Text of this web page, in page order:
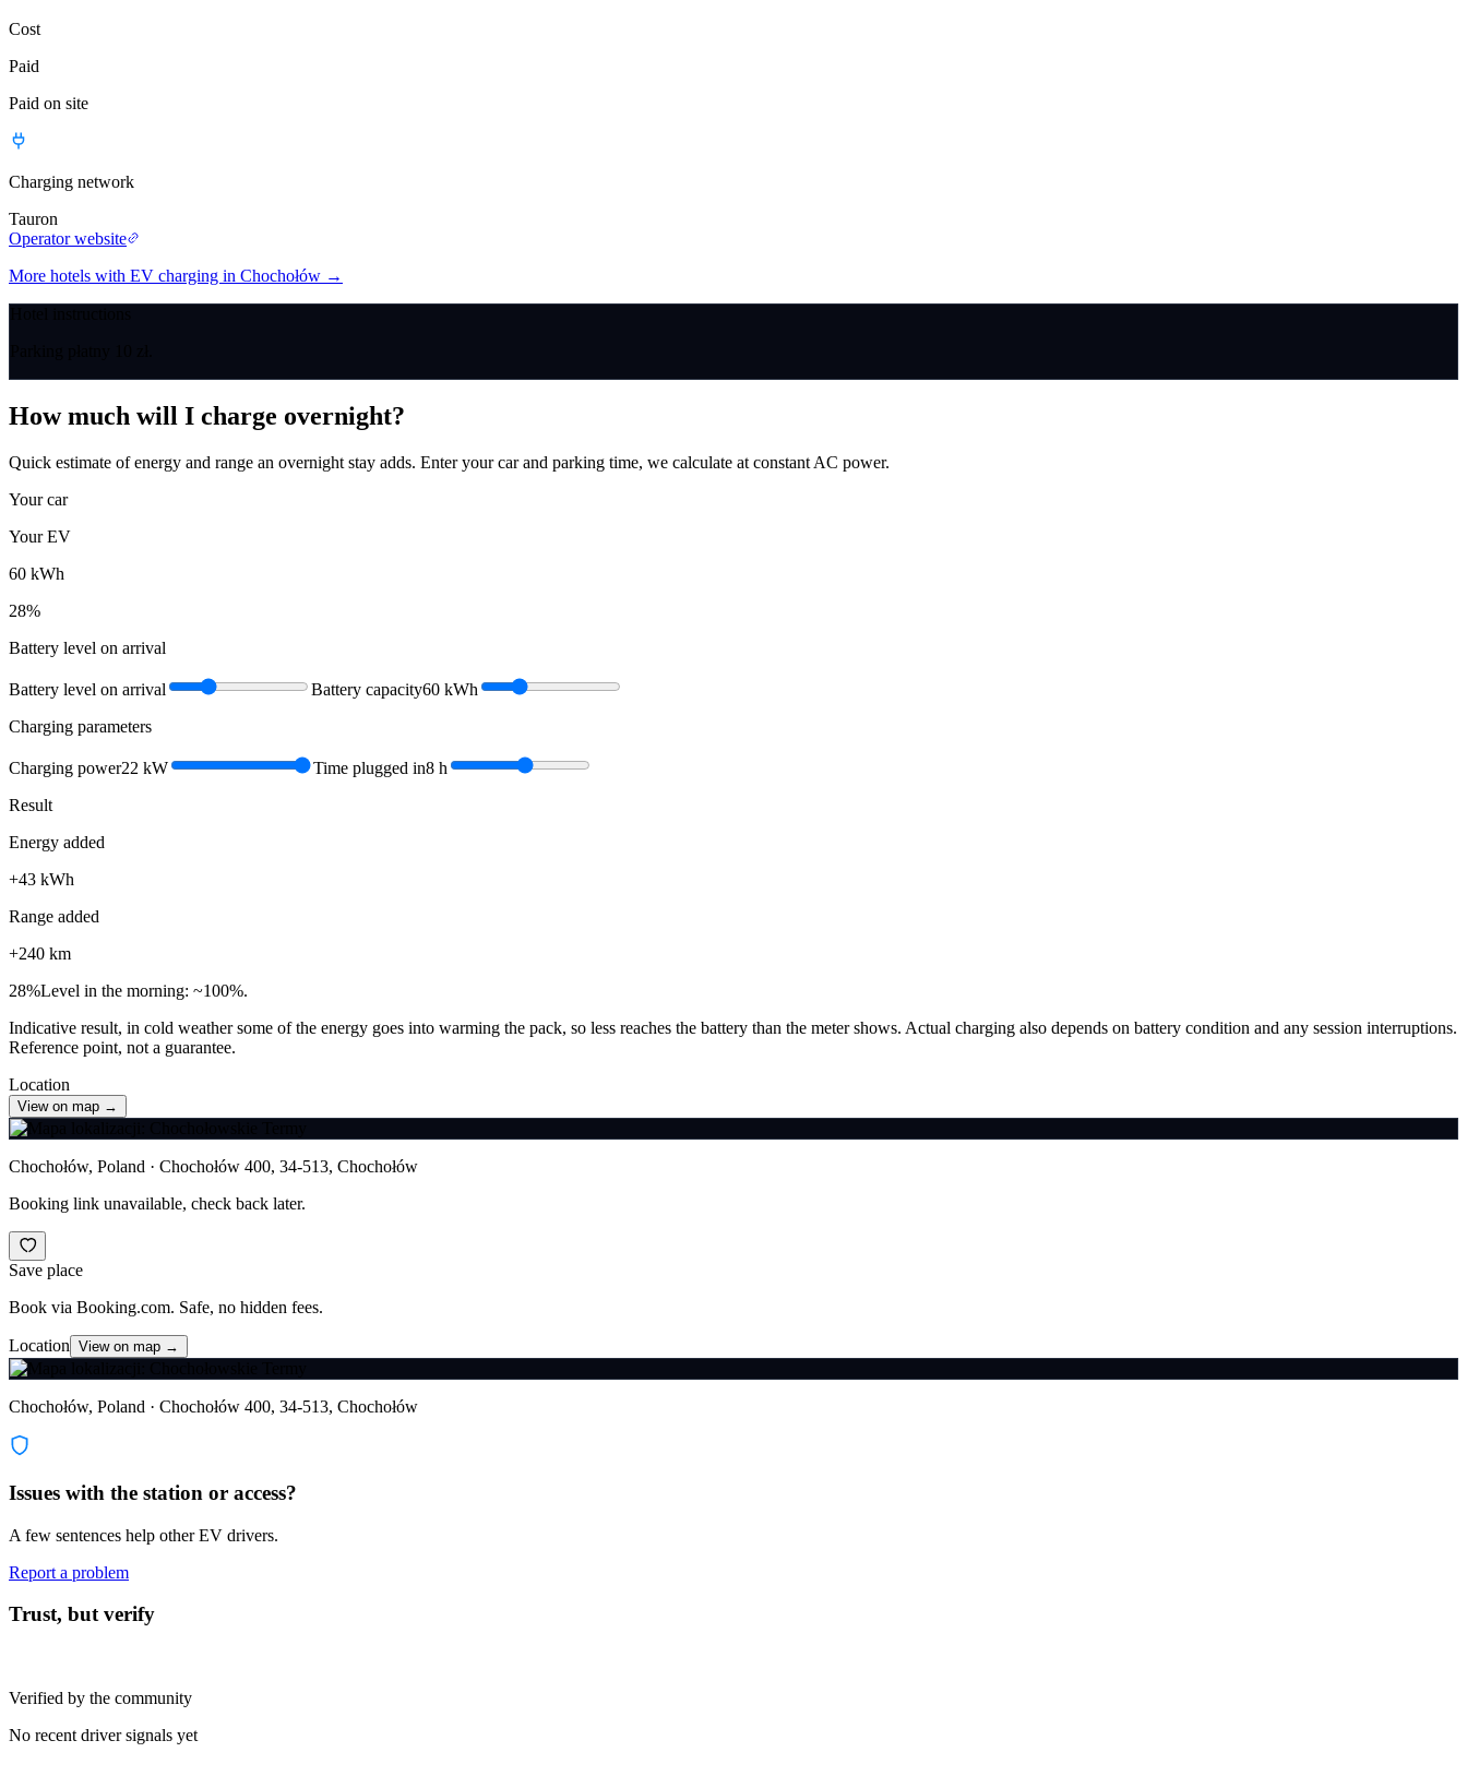
Cost
Paid
Paid on site
Charging network
Tauron
Operator website
More hotels with EV charging in Chochołów →
How much will I charge overnight?
Quick estimate of energy and range an overnight stay adds. Enter your car and parking time, we calculate at constant AC power.
Your car
Your EV
60 kWh
28%
Battery level on arrival
Battery level on arrival Battery capacity60 kWh
Charging parameters
Charging power22 kW Time plugged in8 h
Result
Energy added
+43 kWh
Range added
+240 km
28%Level in the morning: ~100%.
Indicative result, in cold weather some of the energy goes into warming the pack, so less reaches the battery than the meter shows. Actual charging also depends on battery condition and any session interruptions.
Reference point, not a guarantee.
Location
View on map →
Chochołów, Poland · Chochołów 400, 34-513, Chochołów
Booking link unavailable, check back later.
Save place
Book via Booking.com. Safe, no hidden fees.
Location View on map →
Chochołów, Poland · Chochołów 400, 34-513, Chochołów
Issues with the station or access?
A few sentences help other EV drivers.
Report a problem
Trust, but verify
Verified by the community
No recent driver signals yet